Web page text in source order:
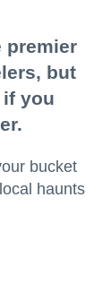
premier
but
you
bucket
haunts